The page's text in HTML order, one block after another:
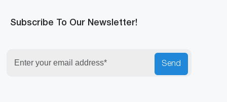
Subscribe To Our Newsletter!
Send